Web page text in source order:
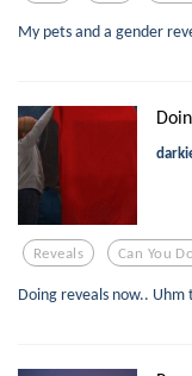
My pets and a gender
Reveals Can You
Doing reveals now..